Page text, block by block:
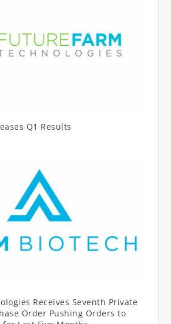
Q1 Results
Receives Seventh Private
Order Pushing Orders to